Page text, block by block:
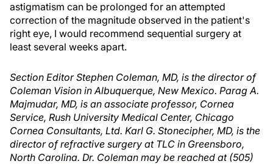
astigmatism can be prolonged for an attempted
correction of the magnitude observed in the patient's
right eye, I would recommend sequential surgery at
least several weeks apart.
Section Editor Stephen Coleman, MD, is the director of
Coleman Vision in Albuquerque, New Mexico. Parag A.
Majmudar, MD, is an associate professor, Cornea
Service, Rush University Medical Center, Chicago
Cornea Consultants, Ltd. Karl G. Stonecipher, MD, is the
director of refractive surgery at TLC in Greensboro,
North Carolina. Dr. Coleman may be reached at (505)